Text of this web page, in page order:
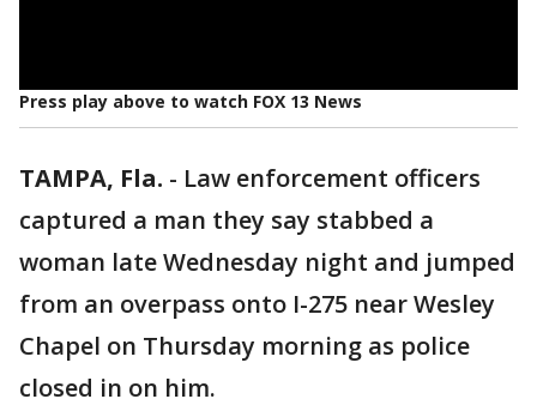
Press play above to watch FOX 13 News
TAMPA, Fla. - Law enforcement officers
captured a man they say stabbed a
woman late Wednesday night and jumped
from an overpass onto I-275 near Wesley
Chapel on Thursday morning as police
closed in on him.